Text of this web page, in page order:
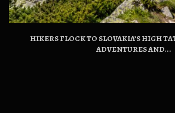
HIKERS FLOCK TO SLOVAKIA’S HIGH
ADVENTURES AND...